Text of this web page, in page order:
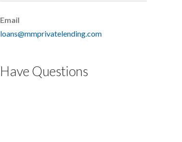
Email
loans@mmprivatelending.com
Have Questions